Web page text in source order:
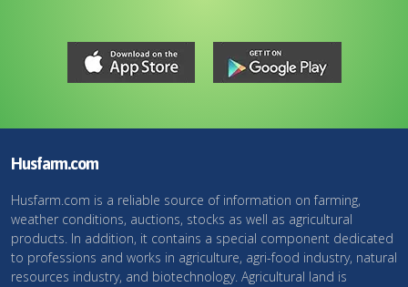
Husfarm.com
Husfarm.com is a reliable source of information on farming,
weather conditions, auctions, stocks as well as agricultural
products. In addition, it contains a special component dedicated
to professions and works in agriculture, agri-food industry, natural
resources industry, and biotechnology. Agricultural land is